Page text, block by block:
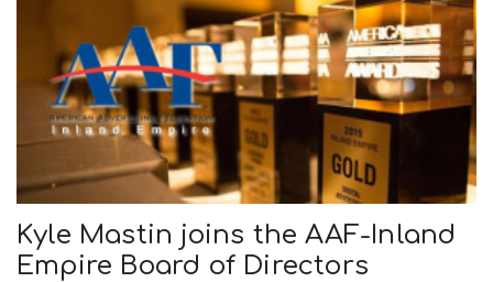
Kyle Mastin joins the AAF-Inland
Empire Board of Directors